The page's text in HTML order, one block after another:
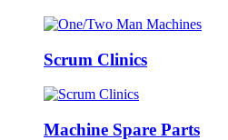
Scrum Clinics
Machine Spare Parts